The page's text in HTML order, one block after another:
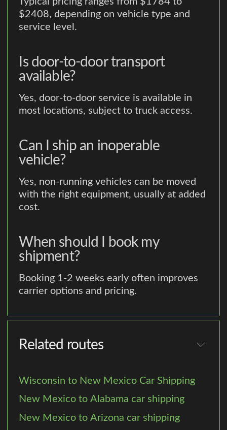
$2408, depending on vehicle type and
service level.
Is door-to-door transport
available?
Yes, door-to-door service is available in
most locations, subject to truck access.
Can I ship an inoperable
vehicle?
Yes, non-running vehicles can be moved
with the right equipment, usually at added
cost.
When should I book my
shipment?
Booking 1-2 weeks early often improves
carrier options and pricing.
Related routes
Wisconsin to New Mexico Car Shipping
New Mexico to Alabama car shipping
New Mexico to Arizona car shipping